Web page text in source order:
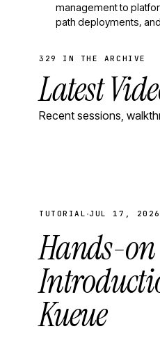
management to
path deployments,
329 IN THE ARCHIVE
Latest
Recent sessions,
TUTORIAL ·JUL 17, 2026
Hands-on
Kueue